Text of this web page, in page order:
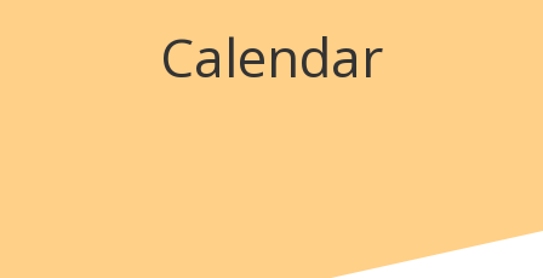
Calendar